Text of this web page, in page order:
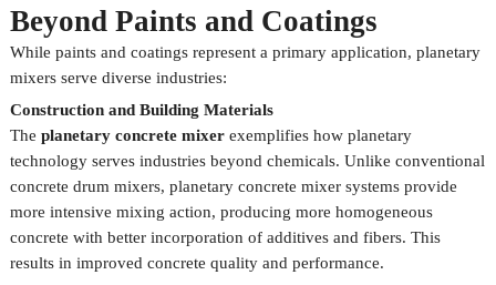
Beyond Paints and Coatings
While paints and coatings represent a primary application, planetary
mixers serve diverse industries:
Construction and Building Materials
The planetary concrete mixerexemplifies how planetary
technology serves industries beyond chemicals. Unlike conventional
concrete drum mixers, planetary concrete mixer systems provide
more intensive mixing action, producing more homogeneous
concrete with better incorporation of additives and fibers. This
results in improved concrete quality and performance.